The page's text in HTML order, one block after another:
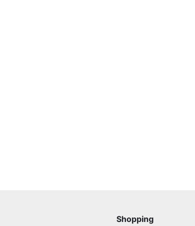
Shopping